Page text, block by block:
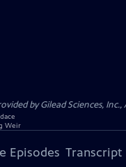
by Gilead Sciences,
Episodes Transcript